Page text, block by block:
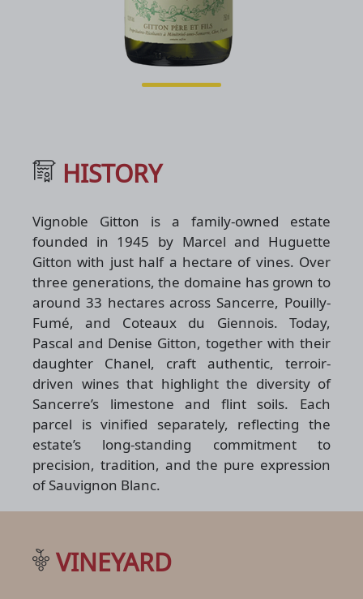
HISTORY
Vignoble Gitton is a family-owned estate
founded in 1945 by Marcel and Huguette
Gitton with just half a hectare of vines. Over
three generations, the domaine has grown to
around 33 hectares across Sancerre, Pouilly-
Fumé, and Coteaux du Giennois. Today,
Pascal and Denise Gitton, together with their
daughter Chanel, craft authentic, terroir-
driven wines that highlight the diversity of
Sancerre’s limestone and flint soils. Each
parcel is vinified separately, reflecting the
estate’s long-standing commitment to
precision, tradition, and the pure expression
of Sauvignon Blanc.
VINEYARD